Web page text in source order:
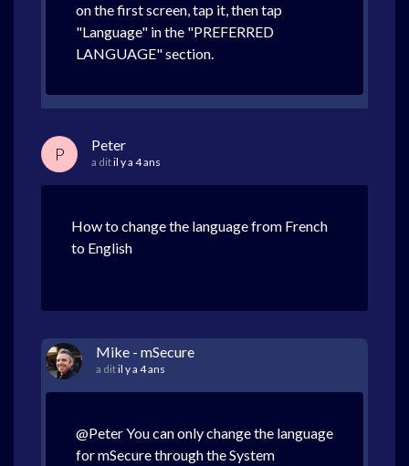
on the first screen, tap it, then tap
"Language" in the "PREFERRED
LANGUAGE" section.
P Peter
a ditil y a 4 ans
How to change the language from French
to English
Mike - mSecure
a ditil y a 4 ans
@Peter You can only change the language
for mSecure through the System